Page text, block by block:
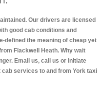
Our drivers are licensed
good cab conditions and
defined the meaning of cheap yet
Flackwell Heath. Why wait
Email us, call us or initiate
services to and from York taxi